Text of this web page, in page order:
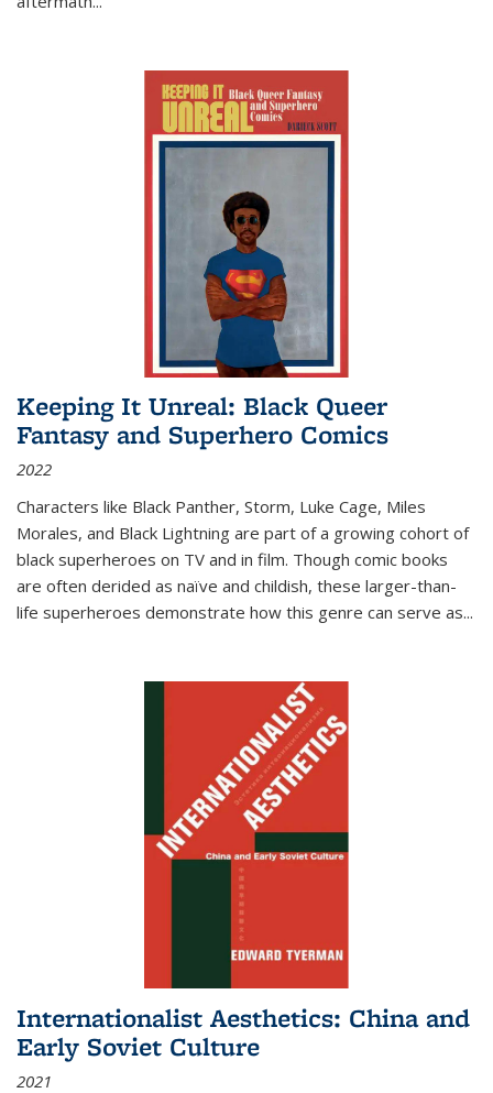
Keeping It Unreal: Black Queer
Fantasy and Superhero Comics
2022
Characters like Black Panther, Storm, Luke Cage, Miles
Morales, and Black Lightning are part of a growing cohort of
black superheroes on TV and in film. Though comic books
are often derided as naïve and childish, these larger-than-
life superheroes demonstrate how this genre can serve as...
Internationalist Aesthetics: China and
Early Soviet Culture
2021